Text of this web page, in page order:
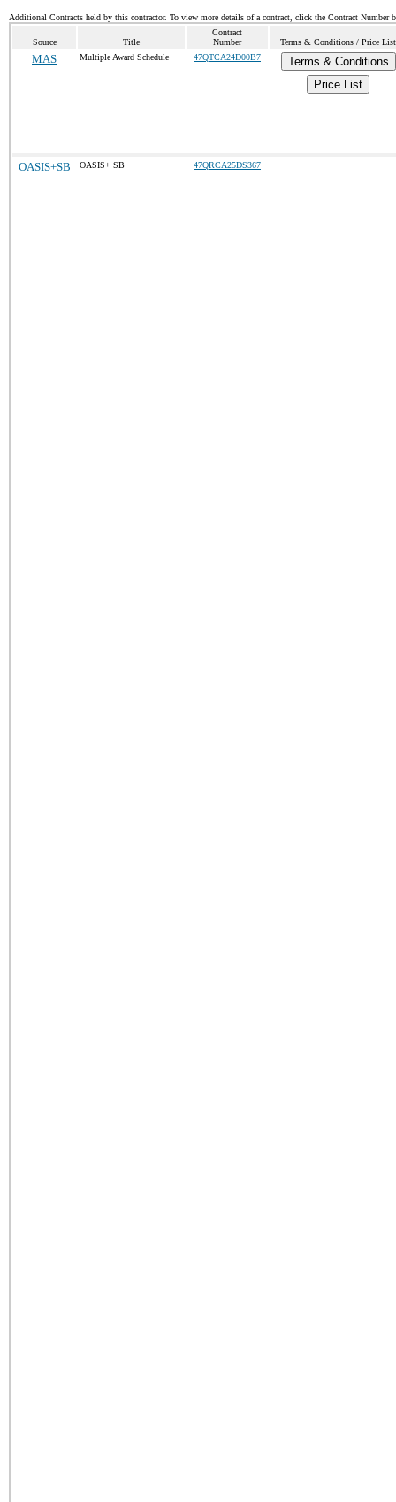
Additional Contracts held by this contractor. To view more details of a contract, click the Contract Number
Source Title
Contract
Number
Terms & Conditions / Price List
MAS Multiple Award Schedule 47QTCA24D00B7
Terms & Conditions
Price List
OASIS+SB OASIS+ SB 47QRCA25DS367